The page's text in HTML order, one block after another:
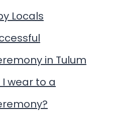
Locals
in Tulum
wear to a